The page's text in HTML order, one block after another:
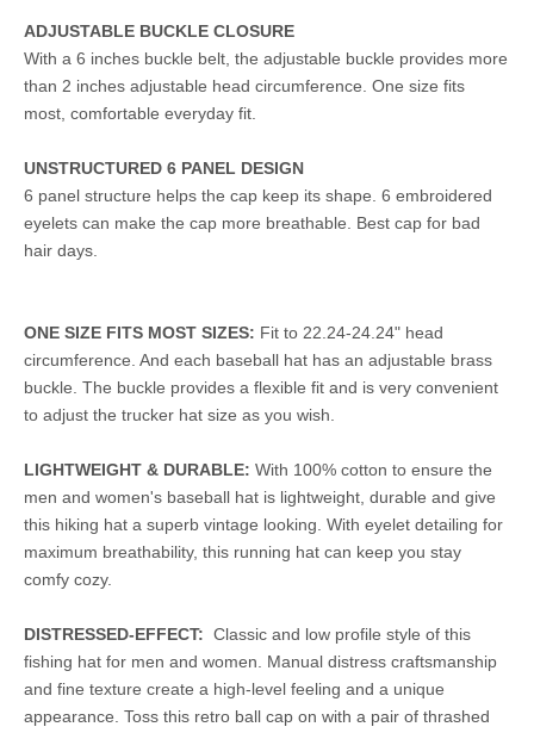
ADJUSTABLE BUCKLE CLOSURE
With a 6 inches buckle belt, the adjustable buckle provides more
than 2 inches adjustable head circumference. One size fits
most, comfortable everyday fit.
UNSTRUCTURED 6 PANEL DESIGN
6 panel structure helps the cap keep its shape. 6 embroidered
eyelets can make the cap more breathable. Best cap for bad
hair days.
ONE SIZE FITS MOST SIZES: Fit to 22.24-24.24" head
circumference. And each baseball hat has an adjustable brass
buckle. The buckle provides a flexible fit and is very convenient
to adjust the trucker hat size as you wish.
LIGHTWEIGHT & DURABLE: With 100% cotton to ensure the
men and women's baseball hat is lightweight, durable and give
this hiking hat a superb vintage looking. With eyelet detailing for
maximum breathability, this running hat can keep you stay
comfy cozy.
DISTRESSED-EFFECT: Classic and low profile style of this
fishing hat for men and women. Manual distress craftsmanship
and fine texture create a high-level feeling and a unique
appearance. Toss this retro ball cap on with a pair of thrashed